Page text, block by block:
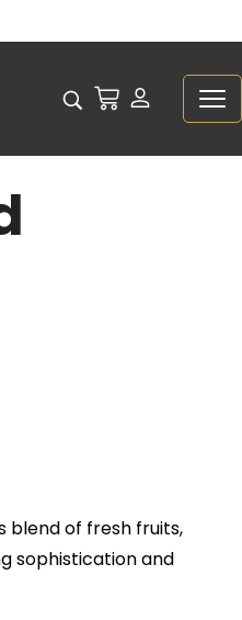
blend of fresh fruits,
sophistication and